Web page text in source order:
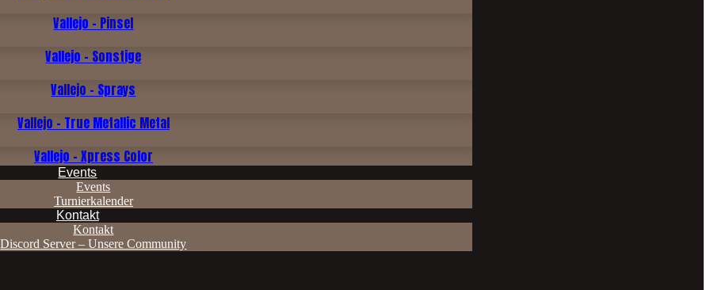
Vallejo - Pinsel
Vallejo - Sonstige
Vallejo - Sprays
Vallejo - True Metallic Metal
Vallejo - Xpress Color
Events
Events
Turnierkalender
Kontakt
Kontakt
Discord Server – Unsere Community